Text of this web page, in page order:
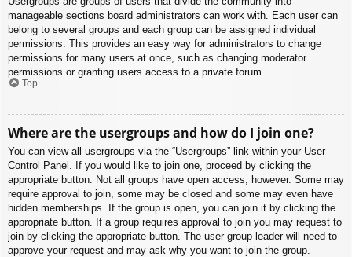
manageable sections board administrators can work with. Each user can
belong to several groups and each group can be assigned individual
permissions. This provides an easy way for administrators to change
permissions for many users at once, such as changing moderator
permissions or granting users access to a private forum.
Top
Where are the usergroups and how do I join one?
You can view all usergroups via the “Usergroups” link within your User
Control Panel. If you would like to join one, proceed by clicking the
appropriate button. Not all groups have open access, however. Some may
require approval to join, some may be closed and some may even have
hidden memberships. If the group is open, you can join it by clicking the
appropriate button. If a group requires approval to join you may request to
join by clicking the appropriate button. The user group leader will need to
approve your request and may ask why you want to join the group.